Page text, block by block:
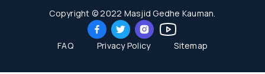
Copyright © 2022 Masjid Gedhe Kauman.
FAQ Privacy Policy Sitemap